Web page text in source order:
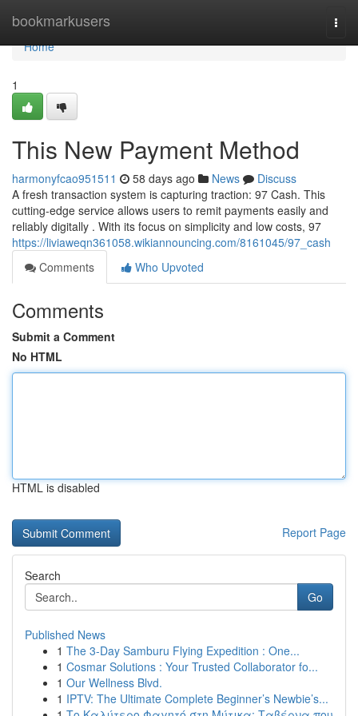
bookmarkusers
Home
Home
1
This New Payment Method
harmonyfcao951511 58 days ago News
Discuss
A fresh transaction system is capturing traction: 97 Cash. This
cutting-edge service allows users to remit payments easily and
reliably digitally . With its focus on simplicity and low costs, 97
https://liviaweqn361058.wikiannouncing.com/8161045/97_cash
Comments
Who Upvoted
Comments
Submit a Comment
No HTML
HTML is disabled
Report Page
Search
Go
Published News
1 The 3-Day Samburu Flying Expedition : One...
1 Cosmar Solutions : Your Trusted Collaborator fo...
1 Our Wellness Blvd.
1 IPTV: The Ultimate Complete Beginner’s Newbie’s...